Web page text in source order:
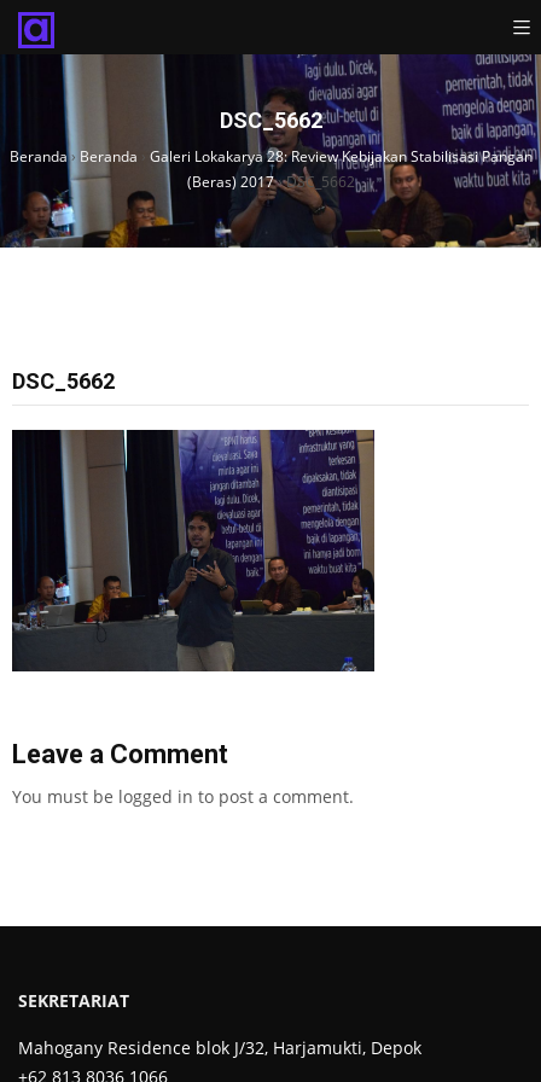
DSC_5662
Beranda› Beranda › Galeri Lokakarya 28: Review Kebijakan Stabilisasi Pangan
(Beras) 2017›DSC_5662
DSC_5662
Leave a Comment
You must be logged in to post a comment.
SEKRETARIAT
Mahogany Residence blok J/32, Harjamukti, Depok
+62 813 8036 1066